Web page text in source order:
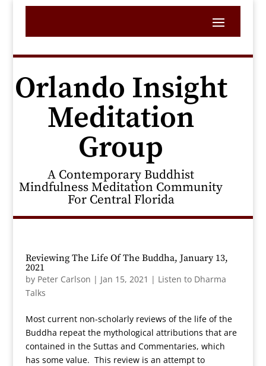
Orlando Insight
Meditation
Group
A Contemporary Buddhist
Mindfulness Meditation Community
For Central Florida
Reviewing The Life Of The Buddha, January 13,
2021
by Peter Carlson | Jan 15, 2021 | Listen to Dharma
Talks
Most current non-scholarly reviews of the life of the
Buddha repeat the mythological attributions that are
contained in the Suttas and Commentaries, which
has some value. This review is an attempt to